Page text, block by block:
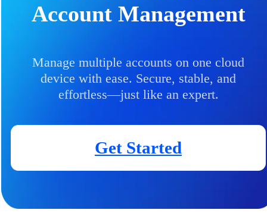
Account Management
Manage multiple accounts on one cloud
device with ease. Secure, stable, and
effortless—just like an expert.
Get Started